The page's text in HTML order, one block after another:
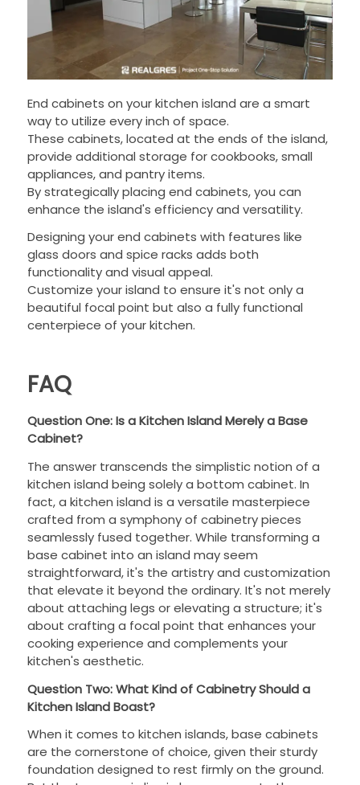
End cabinets on your kitchen island are a smart
way to utilize every inch of space.
These cabinets, located at the ends of the island,
provide additional storage for cookbooks, small
appliances, and pantry items.
By strategically placing end cabinets, you can
enhance the island's efficiency and versatility.
Designing your end cabinets with features like
glass doors and spice racks adds both
functionality and visual appeal.
Customize your island to ensure it's not only a
beautiful focal point but also a fully functional
centerpiece of your kitchen.
FAQ
Question One: Is a Kitchen Island Merely a Base
Cabinet?
The answer transcends the simplistic notion of a
kitchen island being solely a bottom cabinet. In
fact, a kitchen island is a versatile masterpiece
crafted from a symphony of cabinetry pieces
seamlessly fused together. While transforming a
base cabinet into an island may seem
straightforward, it's the artistry and customization
that elevate it beyond the ordinary. It's not merely
about attaching legs or elevating a structure; it's
about crafting a focal point that enhances your
cooking experience and complements your
kitchen's aesthetic.
Question Two: What Kind of Cabinetry Should a
Kitchen Island Boast?
When it comes to kitchen islands, base cabinets
are the cornerstone of choice, given their sturdy
foundation designed to rest firmly on the ground.